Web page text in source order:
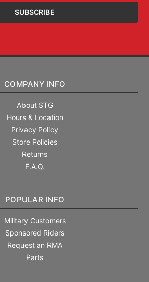
COMPANY INFO
About STG
Hours & Location
Privacy Policy
Store Policies
Returns
F.A.Q.
POPULAR INFO
Military Customers
Sponsored Riders
Request an RMA
Parts